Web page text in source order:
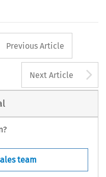
button
Previous Article
Next Article
team